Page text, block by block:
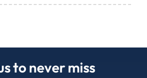
to never miss